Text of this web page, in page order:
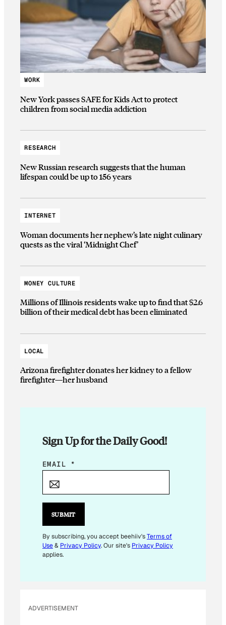
WORK
New York passes SAFE for Kids Act to protect
children from social media addiction
RESEARCH
New Russian research suggests that the human
lifespan could be up to 156 years
INTERNET
Woman documents her nephew’s late night culinary
quests as the viral ‘Midnight Chef’
MONEY CULTURE
Millions of Illinois residents wake up to find that $2.6
billion of their medical debt has been eliminated
LOCAL
Arizona firefighter donates her kidney to a fellow
firefighter—her husband
Sign Up for the Daily Good!
E
E
M
A
A
EMAIL *
SUBMIT
By subscribing, you accept beehiiv'sTerms of
Use& Privacy Policy. Our site's Privacy Policy
applies.
ADVERTISEMENT